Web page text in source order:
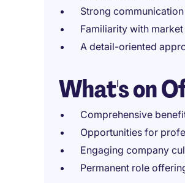
Strong
Familiarity with
A detail-oriented
What's on
Comprehensive
Opportunities for
Engaging company
Permanent role